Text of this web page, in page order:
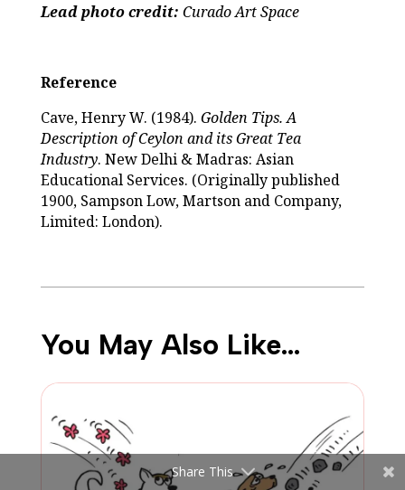
Lead photo credit: Curado Art Space
Reference
Cave, Henry W. (1984). Golden Tips. A
Description of Ceylon and its Great Tea
Industry. New Delhi & Madras: Asian
Educational Services. (Originally published
1900, Sampson Low, Martson and Company,
Limited: London).
You May Also Like…
Share This